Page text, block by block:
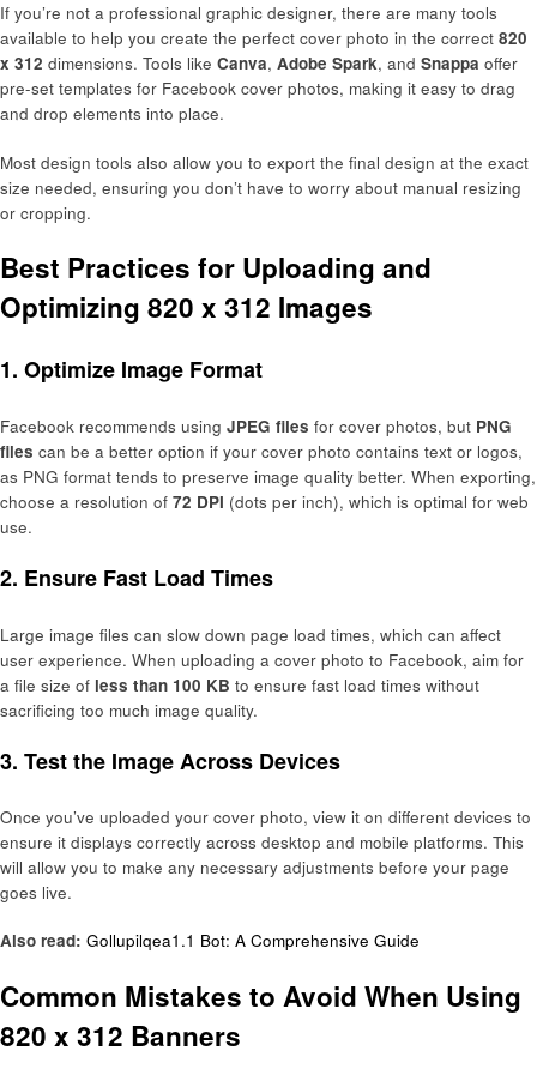
If you’re not a professional graphic designer, there are many tools
available to help you create the perfect cover photo in the correct 820
x 312 dimensions. Tools like Canva, Adobe Spark, and Snappa offer
pre-set templates for Facebook cover photos, making it easy to drag
and drop elements into place.
Most design tools also allow you to export the final design at the exact
size needed, ensuring you don’t have to worry about manual resizing
or cropping.
Best Practices for Uploading and
Optimizing 820 x 312 Images
1. Optimize Image Format
Facebook recommends using JPEG files for cover photos, but PNG
files can be a better option if your cover photo contains text or logos,
as PNG format tends to preserve image quality better. When exporting,
choose a resolution of 72 DPI (dots per inch), which is optimal for web
use.
2. Ensure Fast Load Times
Large image files can slow down page load times, which can affect
user experience. When uploading a cover photo to Facebook, aim for
a file size of less than 100 KB to ensure fast load times without
sacrificing too much image quality.
3. Test the Image Across Devices
Once you’ve uploaded your cover photo, view it on different devices to
ensure it displays correctly across desktop and mobile platforms. This
will allow you to make any necessary adjustments before your page
goes live.
Also read: Gollupilqea1.1 Bot: A Comprehensive Guide
Common Mistakes to Avoid When Using
820 x 312 Banners